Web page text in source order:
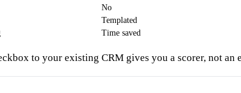
No
Templated
Time saved
to your existing CRM gives you a scorer, not an